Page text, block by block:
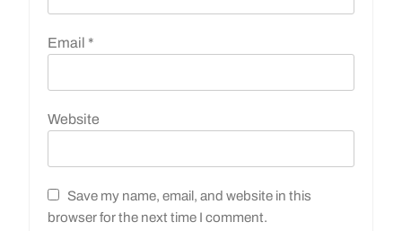
Email *
Website
Save my name, email, and website in this
browser for the next time I comment.